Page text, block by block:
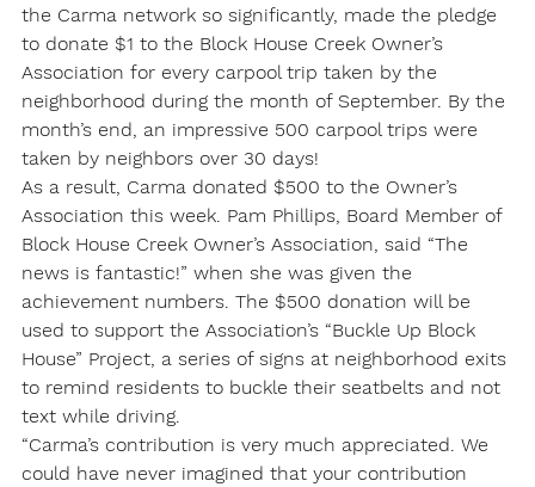
the Carma network so significantly, made the pledge
to donate $1 to the Block House Creek Owner’s
Association for every carpool trip taken by the
neighborhood during the month of September. By the
month’s end, an impressive 500 carpool trips were
taken by neighbors over 30 days!
As a result, Carma donated $500 to the Owner’s
Association this week. Pam Phillips, Board Member of
Block House Creek Owner’s Association, said “The
news is fantastic!” when she was given the
achievement numbers. The $500 donation will be
used to support the Association’s “Buckle Up Block
House” Project, a series of signs at neighborhood exits
to remind residents to buckle their seatbelts and not
text while driving.
“Carma’s contribution is very much appreciated. We
could have never imagined that your contribution